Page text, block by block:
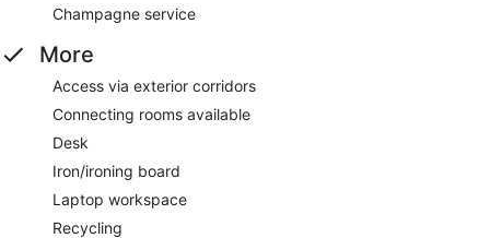
Champagne service
More
Access via exterior corridors
Connecting rooms available
Desk
Iron/ironing board
Laptop workspace
Recycling